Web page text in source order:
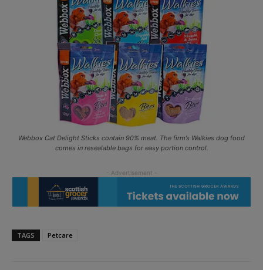
Webbox Cat Delight Sticks contain 90% meat. The firm’s Walkies dog food
comes in resealable bags for easy portion control.
TAGS Petcare